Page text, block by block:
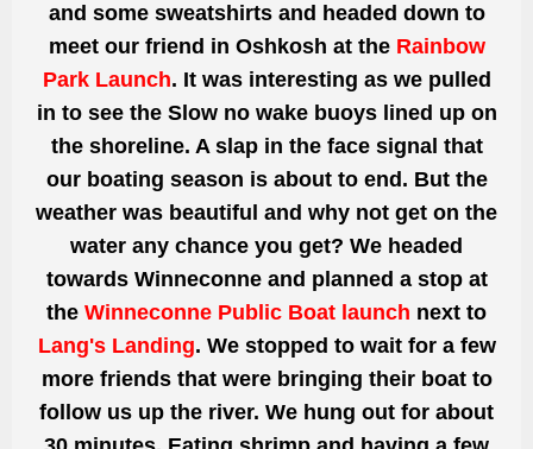
and some sweatshirts and headed down to
meet our friend in Oshkosh at the Rainbow
Park Launch. It was interesting as we pulled
in to see the Slow no wake buoys lined up on
the shoreline. A slap in the face signal that
our boating season is about to end. But the
weather was beautiful and why not get on the
water any chance you get? We headed
towards Winneconne and planned a stop at
the Winneconne Public Boat launch next to
Lang's Landing. We stopped to wait for a few
more friends that were bringing their boat to
follow us up the river. We hung out for about